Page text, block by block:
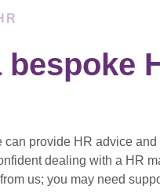
bespoke
provide HR advice
dealing with a HR
us; you may need